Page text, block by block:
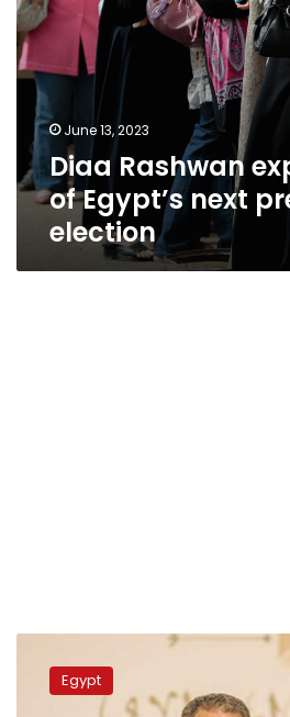
June 13, 2023
Diaa Rashwan
of Egypt’s next
election
Fruitful
meetingEgypt